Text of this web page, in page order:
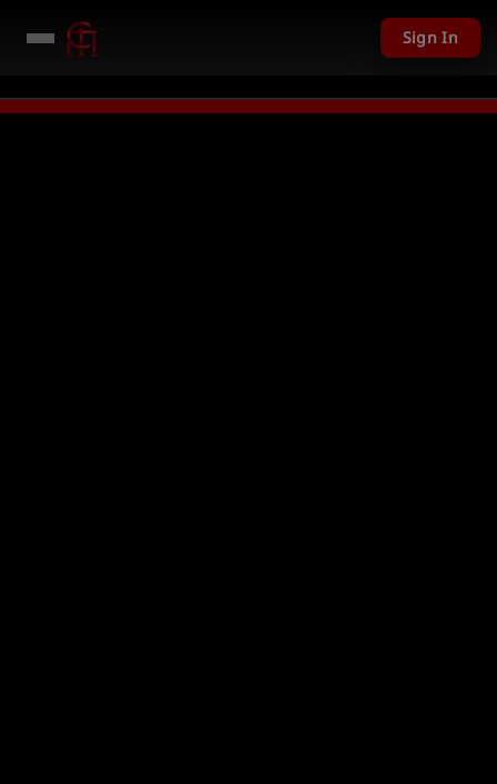
USD given away in mini games Watch Now → LIVE PC Giveaway
Sign In